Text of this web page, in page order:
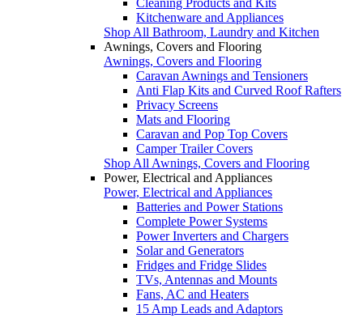
Kitchenware and Appliances
Shop All Bathroom, Laundry and Kitchen
Awnings, Covers and Flooring
Awnings, Covers and Flooring
Caravan Awnings and Tensioners
Anti Flap Kits and Curved Roof Rafters
Privacy Screens
Mats and Flooring
Caravan and Pop Top Covers
Camper Trailer Covers
Shop All Awnings, Covers and Flooring
Power, Electrical and Appliances
Power, Electrical and Appliances
Batteries and Power Stations
Complete Power Systems
Power Inverters and Chargers
Solar and Generators
Fridges and Fridge Slides
TVs, Antennas and Mounts
Fans, AC and Heaters
15 Amp Leads and Adaptors